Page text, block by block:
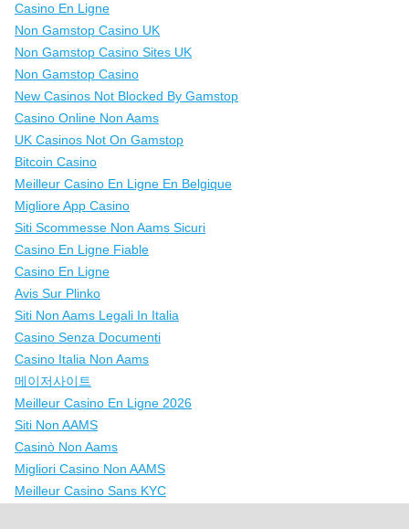
Casino En Ligne
Non Gamstop Casino UK
Non Gamstop Casino Sites UK
Non Gamstop Casino
New Casinos Not Blocked By Gamstop
Casino Online Non Aams
UK Casinos Not On Gamstop
Bitcoin Casino
Meilleur Casino En Ligne En Belgique
Migliore App Casino
Siti Scommesse Non Aams Sicuri
Casino En Ligne Fiable
Casino En Ligne
Avis Sur Plinko
Siti Non Aams Legali In Italia
Casino Senza Documenti
Casino Italia Non Aams
메이저사이트
Meilleur Casino En Ligne 2026
Siti Non AAMS
Casinò Non Aams
Migliori Casino Non AAMS
Meilleur Casino Sans KYC